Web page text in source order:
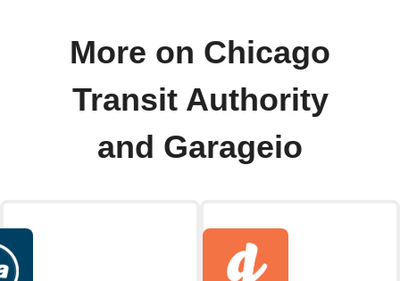
More on Chicago
Transit Authority
and Garageio